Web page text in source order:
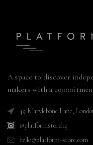
A space to discover
makers with a
49 Marylebone Lane,
@platformstorehq
hello@platform-store.com